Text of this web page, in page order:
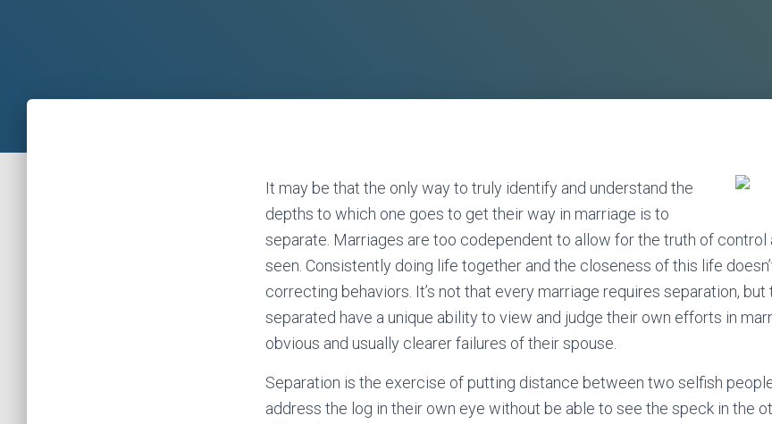
It may be that the only way to truly identify and understand the
depths to which one goes to get their way in marriage is to
separate. Marriages are too codependent to allow for the truth of control
seen. Consistently doing life together and the closeness of this life
correcting behaviors. It’s not that every marriage requires separation, but
separated have a unique ability to view and judge their own efforts in
obvious and usually clearer failures of their spouse.
Separation is the exercise of putting distance between two selfish
address the log in their own eye without be able to see the speck in the